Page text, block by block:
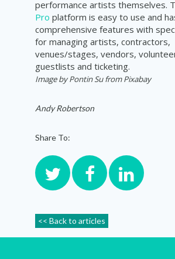
performance artists themselves.
Pro platform is easy to use and
comprehensive features with
for managing artists, contractors,
venues/stages, vendors,
guestlists and ticketing.
Image by Pontin Su from Pixabay
Andy Robertson
Share To:
<< Back to articles